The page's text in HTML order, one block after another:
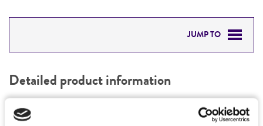
JUMP TO
PERMITS & RESTRICTIONS
REFERENCES
Detailed product information
EXPAND ALL